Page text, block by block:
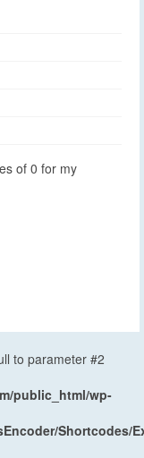
of 0 for my
to parameter #2
public_html/wp-
Shortcodes/